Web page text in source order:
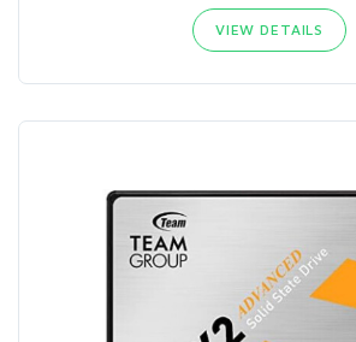
VIEW DETAILS